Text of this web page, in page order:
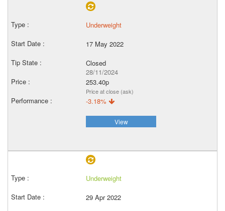
Underweight
17 May 2022
Closed
28/11/2024
253.40p
Price at close (ask)
-3.18%
View
Underweight
29 Apr 2022